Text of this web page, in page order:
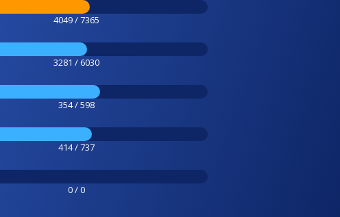
4049 / 7365
3281 / 6030
354 / 598
414 / 737
0 / 0